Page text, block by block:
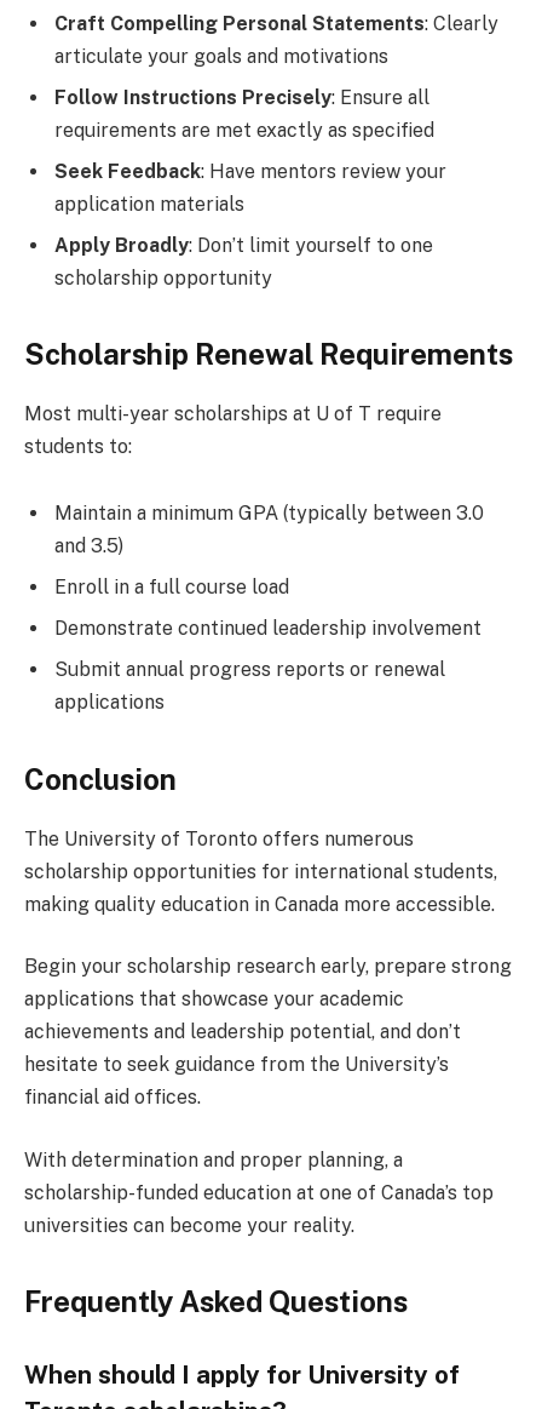
Craft Compelling Personal Statements: Clearly
articulate your goals and motivations
Follow Instructions Precisely: Ensure all
requirements are met exactly as specified
Seek Feedback: Have mentors review your
application materials
Apply Broadly: Don’t limit yourself to one
scholarship opportunity
Scholarship Renewal Requirements
Most multi-year scholarships at U of T require
students to:
Maintain a minimum GPA (typically between 3.0
and 3.5)
Enroll in a full course load
Demonstrate continued leadership involvement
Submit annual progress reports or renewal
applications
Conclusion
The University of Toronto offers numerous
scholarship opportunities for international students,
making quality education in Canada more accessible.
Begin your scholarship research early, prepare strong
applications that showcase your academic
achievements and leadership potential, and don’t
hesitate to seek guidance from the University’s
financial aid offices.
With determination and proper planning, a
scholarship-funded education at one of Canada’s top
universities can become your reality.
Frequently Asked Questions
When should I apply for University of